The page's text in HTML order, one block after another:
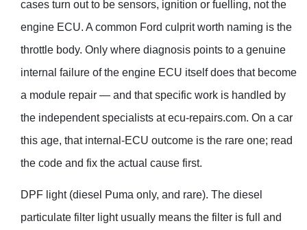
cases turn out to be sensors, ignition or fuelling, not the
engine ECU. A common Ford culprit worth naming is the
throttle body. Only where diagnosis points to a genuine
internal failure of the engine ECU itself does that become
a module repair — and that specific work is handled by
the independent specialists at ecu-repairs.com. On a car
this age, that internal-ECU outcome is the rare one; read
the code and fix the actual cause first.
DPF light (diesel Puma only, and rare). The diesel
particulate filter light usually means the filter is full and